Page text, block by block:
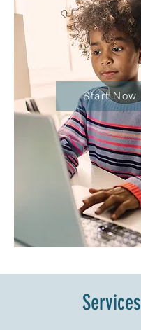
Start Now
Services